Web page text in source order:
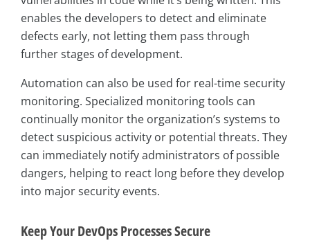
enables the developers to detect and eliminate
defects early, not letting them pass through
further stages of development.
Automation can also be used for real-time security
monitoring. Specialized monitoring tools can
continually monitor the organization’s systems to
detect suspicious activity or potential threats. They
can immediately notify administrators of possible
dangers, helping to react long before they develop
into major security events.
Keep Your DevOps Processes Secure